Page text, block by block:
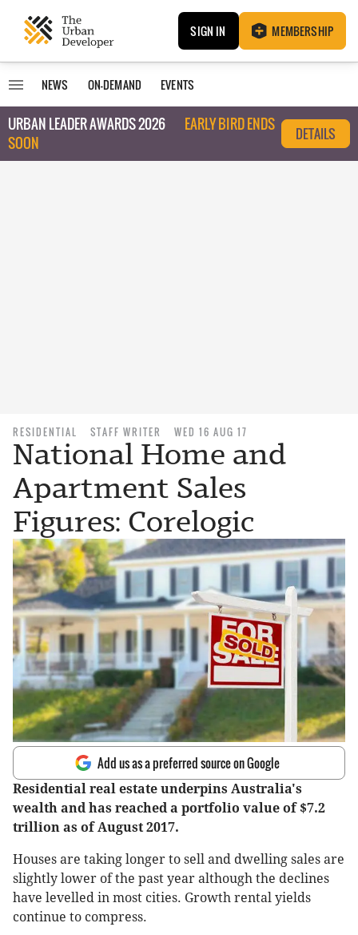
SIGN IN MEMBERSHIP
NEWS ON-DEMAND EVENTS
URBAN LEADER AWARDS 2026
EARLY BIRD ENDS
SOON
DETAILS
RESIDENTIAL STAFF WRITER WED 16 AUG 17
National Home and
Apartment Sales
Figures: Corelogic
Add us as a preferred source on Google
Residential real estate underpins Australia's
wealth and has reached a portfolio value of $7.2
trillion as of August 2017.
Houses are taking longer to sell and dwelling sales are
slightly lower of the past year although the declines
have levelled in most cities. Growth rental yields
continue to compress.